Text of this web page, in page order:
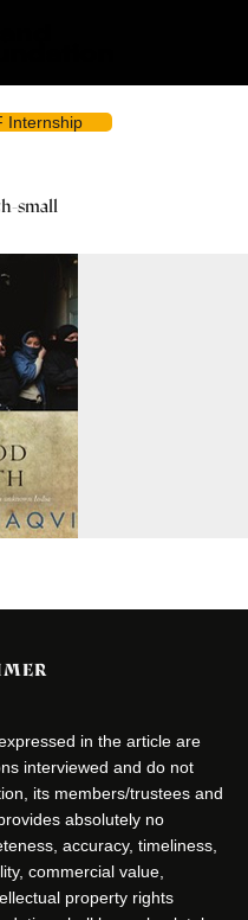
Internship
small
in the article are
interviewed and do not
its members/trustees and
absolutely no
accuracy, timeliness,
commercial value,
property rights